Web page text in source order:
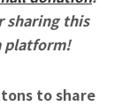
sharing this
platform!
to share